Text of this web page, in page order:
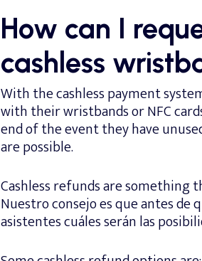
How can I
cashless
With the cashless payment
with their wristbands or NFC
end of the event they have
are possible.
Cashless refunds are something
Nuestro consejo es que antes de
asistentes cuáles serán las